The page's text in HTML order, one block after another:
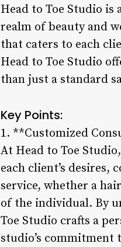
Head to Toe Studio
realm of beauty and
that caters to each
Head to Toe Studio
than just a standard
Key Points:
1. **Customized
At Head to Toe
each client’s desires,
service, whether a
of the individual. By
Toe Studio crafts a
studio’s